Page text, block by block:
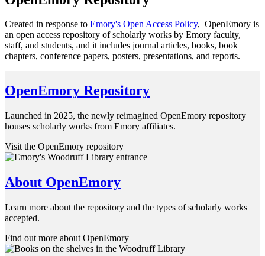
Created in response to Emory's Open Access Policy, OpenEmory is
an open access repository of scholarly works by Emory faculty,
staff, and students, and it includes journal articles, books, book
chapters, conference papers, posters, presentations, and reports.
OpenEmory Repository
Launched in 2025, the newly reimagined OpenEmory repository
houses scholarly works from Emory affiliates.
Visit the OpenEmory repository
About OpenEmory
Learn more about the repository and the types of scholarly works
accepted.
Find out more about OpenEmory